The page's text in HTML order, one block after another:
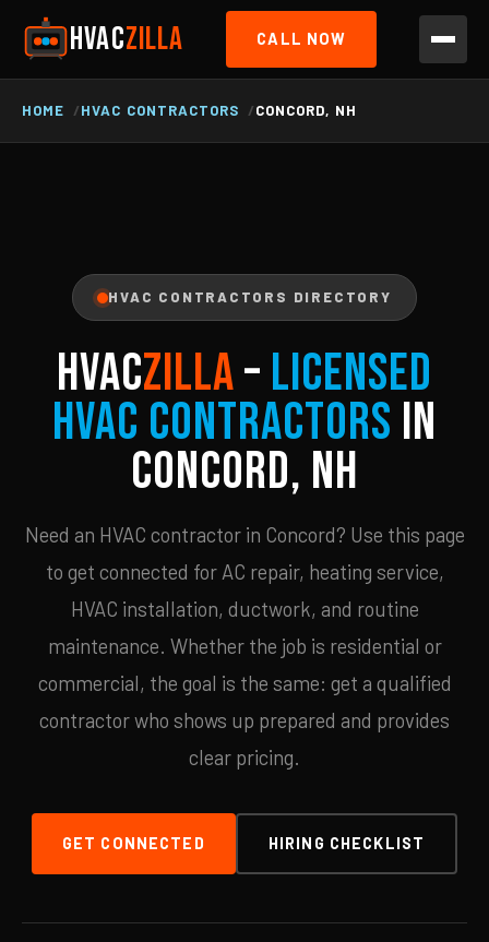
HVACZILLA CALL NOW
HOME HVAC CONTRACTORS CONCORD, NH
HVAC CONTRACTORS DIRECTORY
HVACZILLA– Licensed
HVAC Contractors in
Concord, NH
Need an HVAC contractor in Concord? Use this page
to get connected for AC repair, heating service,
HVAC installation, ductwork, and routine
maintenance. Whether the job is residential or
commercial, the goal is the same: get a qualified
contractor who shows up prepared and provides
clear pricing.
GET CONNECTED HIRING CHECKLIST